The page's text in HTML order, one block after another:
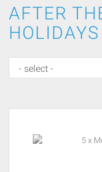
AFTER
HOLIDAYS